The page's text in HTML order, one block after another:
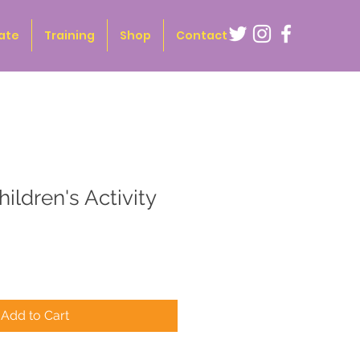
Training Shop Contact
Activity
Add to Cart